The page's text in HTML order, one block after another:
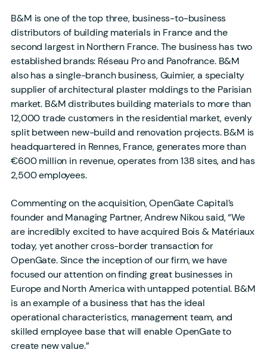
B&M is one of the top three, business-to-business
distributors of building materials in France and the
second largest in Northern France. The business has two
established brands: Réseau Pro and Panofrance. B&M
also has a single-branch business, Guimier, a specialty
supplier of architectural plaster moldings to the Parisian
market. B&M distributes building materials to more than
12,000 trade customers in the residential market, evenly
split between new-build and renovation projects. B&M is
headquartered in Rennes, France, generates more than
€600 million in revenue, operates from 138 sites, and has
2,500 employees.
Commenting on the acquisition, OpenGate Capital’s
founder and Managing Partner, Andrew Nikou said, “We
are incredibly excited to have acquired Bois & Matériaux
today, yet another cross-border transaction for
OpenGate. Since the inception of our firm, we have
focused our attention on finding great businesses in
Europe and North America with untapped potential. B&M
is an example of a business that has the ideal
operational characteristics, management team, and
skilled employee base that will enable OpenGate to
create new value.”